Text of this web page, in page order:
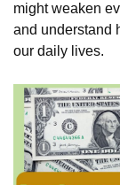
might weaken
and understand
our daily lives.